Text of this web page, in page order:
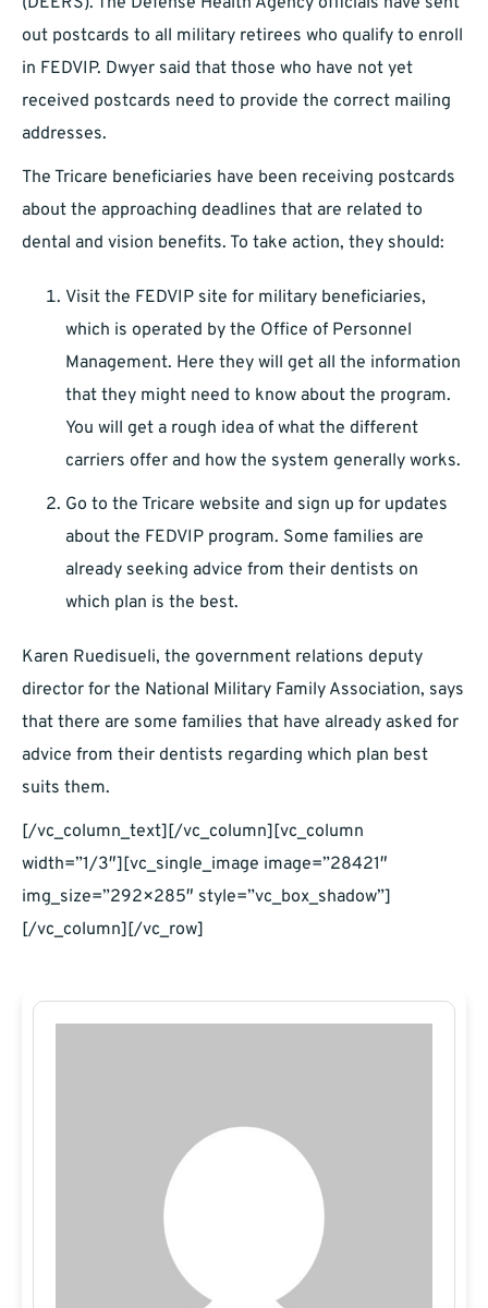
out postcards to all military retirees who qualify to enroll
in FEDVIP. Dwyer said that those who have not yet
received postcards need to provide the correct mailing
addresses.
The Tricare beneficiaries have been receiving postcards
about the approaching deadlines that are related to
dental and vision benefits. To take action, they should:
Visit the FEDVIP site for military beneficiaries,
which is operated by the Office of Personnel
Management. Here they will get all the information
that they might need to know about the program.
You will get a rough idea of what the different
carriers offer and how the system generally works.
Go to the Tricare website and sign up for updates
about the FEDVIP program. Some families are
already seeking advice from their dentists on
which plan is the best.
Karen Ruedisueli, the government relations deputy
director for the National Military Family Association, says
that there are some families that have already asked for
advice from their dentists regarding which plan best
suits them.
[/vc_column_text][/vc_column][vc_column
width=”1/3″][vc_single_image image=”28421″
img_size=”292×285″ style=”vc_box_shadow”]
[/vc_column][/vc_row]